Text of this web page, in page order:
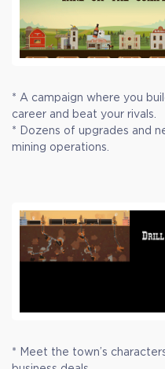
* A campaign where you
career and beat your rivals.
* Dozens of upgrades and
mining operations.
* Meet the town’s